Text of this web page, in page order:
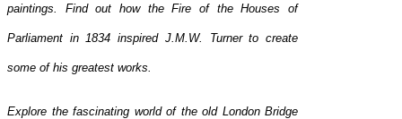
paintings. Find out how the Fire of the Houses of
Parliament in 1834 inspired J.M.W. Turner to create
some of his greatest works.
Explore the fascinating world of the old London Bridge